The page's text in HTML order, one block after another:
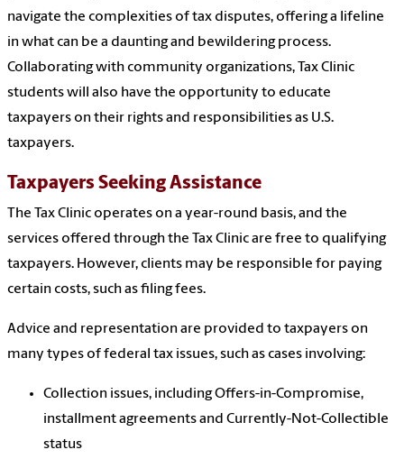
navigate the complexities of tax disputes, offering a lifeline
in what can be a daunting and bewildering process.
Collaborating with community organizations, Tax Clinic
students will also have the opportunity to educate
taxpayers on their rights and responsibilities as U.S.
taxpayers.
Taxpayers Seeking Assistance
The Tax Clinic operates on a year-round basis, and the
services offered through the Tax Clinic are free to qualifying
taxpayers. However, clients may be responsible for paying
certain costs, such as filing fees.
Advice and representation are provided to taxpayers on
many types of federal tax issues, such as cases involving:
Collection issues, including Offers-in-Compromise,
installment agreements and Currently-Not-Collectible
status